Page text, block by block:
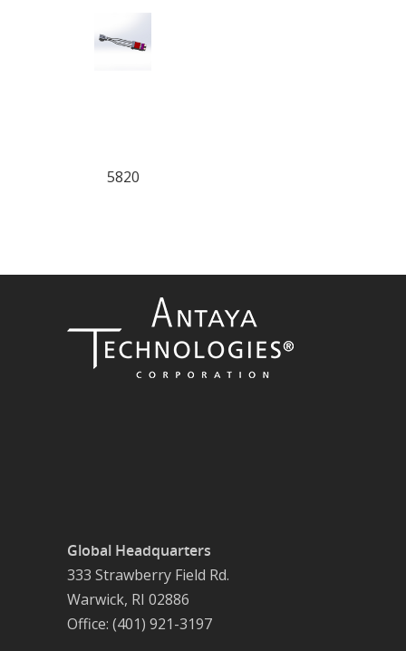
5820
Global Headquarters
333 Strawberry Field Rd.
Warwick, RI 02886
Office: (401) 921-3197